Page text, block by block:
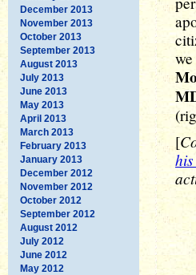
December 2013
November 2013
October 2013
September 2013
August 2013
July 2013
June 2013
May 2013
April 2013
March 2013
February 2013
January 2013
December 2012
November 2012
October 2012
September 2012
August 2012
July 2012
June 2012
May 2012
[